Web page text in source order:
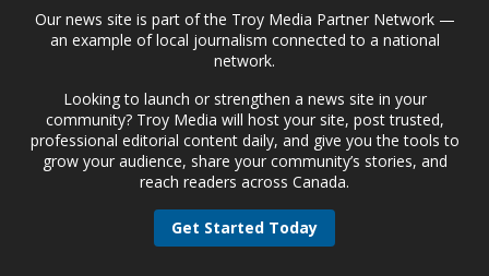
Our news site is part of the Troy Media Partner Network —
an example of local journalism connected to a national
network.
Looking to launch or strengthen a news site in your
community? Troy Media will host your site, post trusted,
professional editorial content daily, and give you the tools to
grow your audience, share your community’s stories, and
reach readers across Canada.
Get Started Today